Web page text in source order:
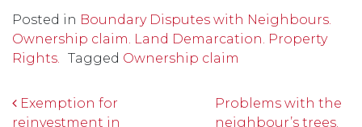
Posted in Boundary Disputes with Neighbours.
Ownership claim. Land Demarcation. Property
Rights.
Tagged Ownership claim
Post navigation
Exemption for
reinvestment in
Problems with the
neighbour’s trees.